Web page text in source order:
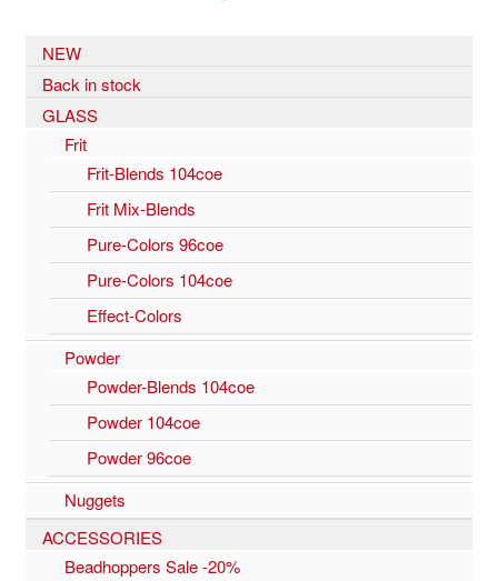
NEW
Back in stock
GLASS
Frit
Frit-Blends 104coe
Frit Mix-Blends
Pure-Colors 96coe
Pure-Colors 104coe
Effect-Colors
Powder
Powder-Blends 104coe
Powder 104coe
Powder 96coe
Nuggets
ACCESSORIES
Beadhoppers Sale -20%